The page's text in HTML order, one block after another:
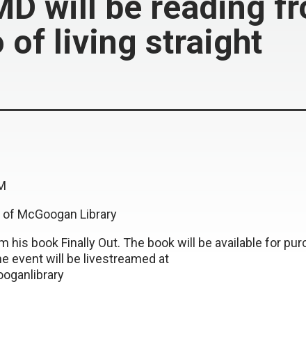
of living straight
of McGoogan Library
his book Finally Out. The book will be available for
event will be livestreamed at